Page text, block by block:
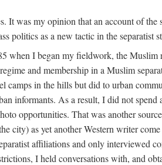
It was my opinion that an account of
politics as a new tactic in the separatist
when I began my fieldwork, the
and membership in a Muslim
in the hills but did to urban
informants. As a result, I did not
opportunities. That was another
city) as yet another Western writer
affiliations and only interviewed
I held conversations with, and